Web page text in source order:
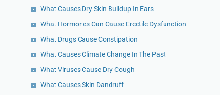
What Causes Dry Skin Buildup In Ears
What Hormones Can Cause Erectile Dysfunction
What Drugs Cause Constipation
What Causes Climate Change In The Past
What Viruses Cause Dry Cough
What Causes Skin Dandruff